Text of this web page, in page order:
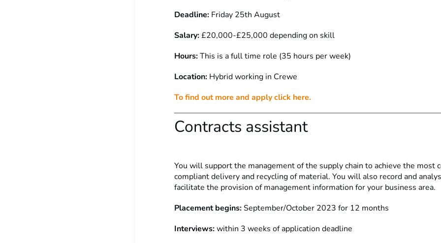
Deadline: Friday 25th August
Salary:£20,000-£25,000 depending on skill
Hours:This is a full time role (35 hours per week)
Location: Hybrid working in Crewe
To find out more and apply click here.
Contracts assistant
You will support the management of the supply chain to achieve the most
compliant delivery and recycling of material. You will also record and
facilitate the provision of management information for your business area.
Placement begins:September/October 2023 for 12 months
Interviews:within 3 weeks of application deadline